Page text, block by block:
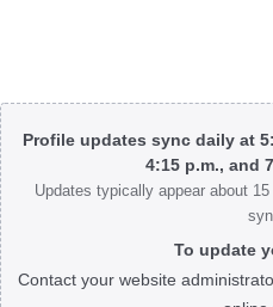
Body
Profile updates sync daily at
4:15 p.m., and
Updates typically appear about
To update
Contact your website